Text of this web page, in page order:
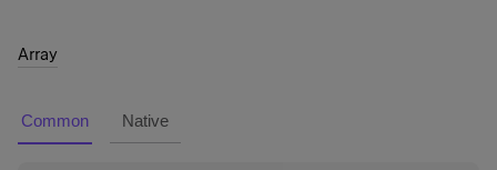
Array
Common Native